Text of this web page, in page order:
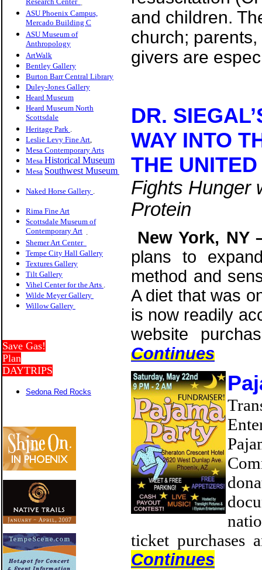
Research Center .
ASU Phoenix Campus,
Mercado Building C
ASU Museum of
Anthropology
ArtWalk
Bentley Gallery
Burton Barr Central Library
Duley-Jones Gallery
Heard Museum
Heard Museum North
Scottsdale
Heritage Park .
Leslie Levy Fine Art,
Mesa Contemporary Arts
Mesa Historical Museum
Mesa Southwest Museum
Naked Horse Gallery .
Rima Fine Art
Scottsdale Museum of
Contemporary Art .
Shemer Art Center
Tempe City Hall Gallery
Textures Gallery
Tilt Gallery
Vihel Center for the Arts .
Wilde Meyer Gallery
Willow Gallery
Save Gas!
Plan
DAYTRIPS
Sedona Red Rocks
and children.
church;
givers are
DR.
WAY INTO
THE
Fights Hunger
Protein
New York, NY
plans to
method and
A diet that was
is now readily
website
Continues
ticket purchases
Continues